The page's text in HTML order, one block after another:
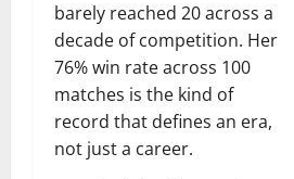
barely reached 20 across a
decade of competition. Her
76% win rate across 100
matches is the kind of
record that defines an era,
not just a career.